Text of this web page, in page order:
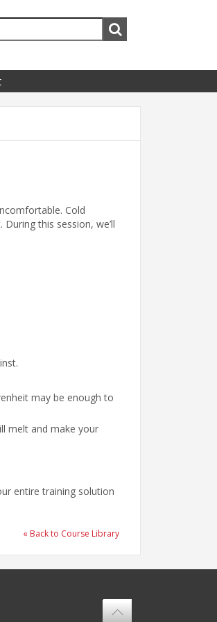
Cold
this session, we’ll
may be enough to
melt and make your
entire training solution
« Back to Course Library